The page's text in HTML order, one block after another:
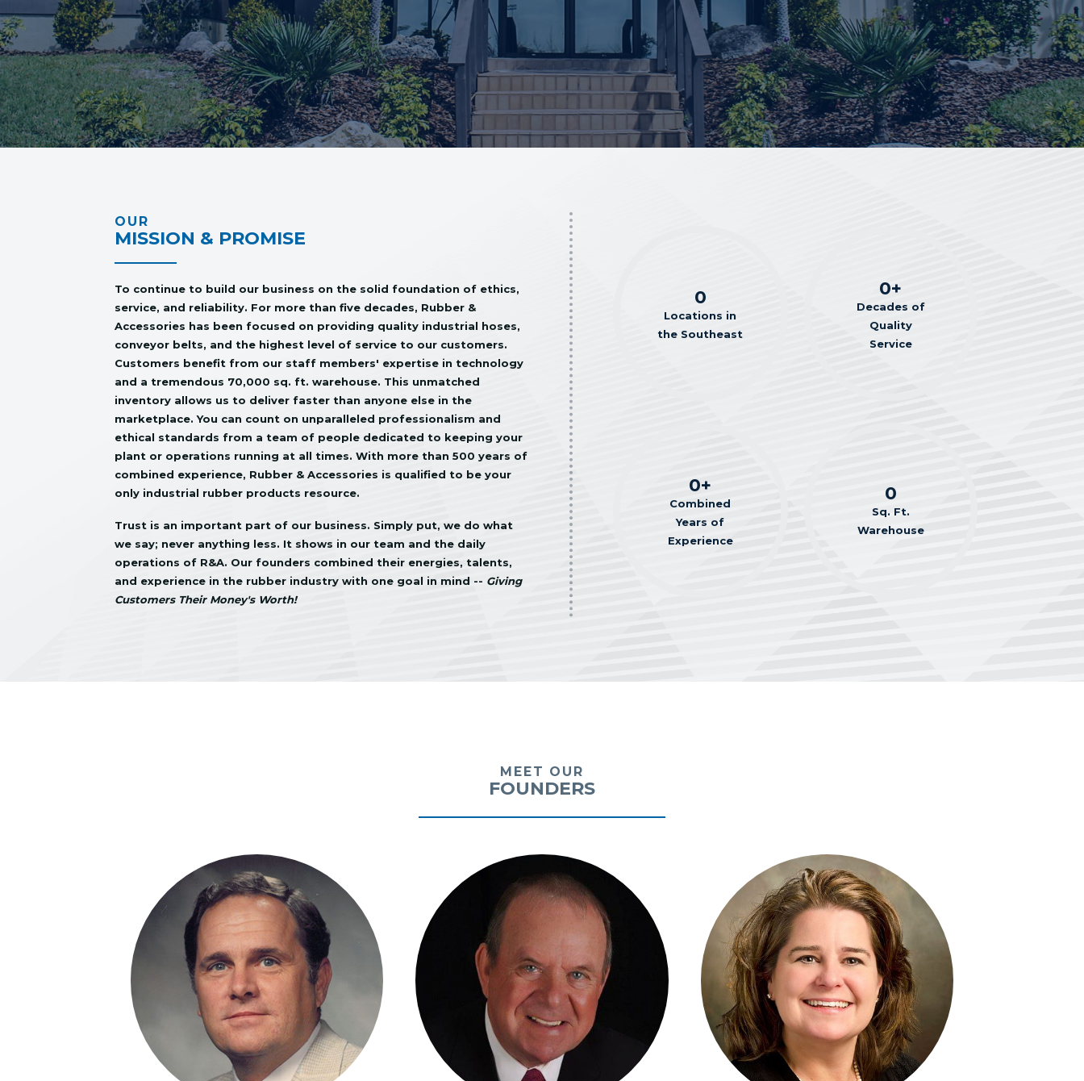
OUR
MISSION & PROMISE
To continue to build our business on the solid foundation of ethics,
service, and reliability. For more than five decades, Rubber &
Accessories has been focused on providing quality industrial hoses,
conveyor belts, and the highest level of service to our customers.
Customers benefit from our staff members' expertise in technology
and a tremendous 70,000 sq. ft. warehouse. This unmatched
inventory allows us to deliver faster than anyone else in the
marketplace. You can count on unparalleled professionalism and
ethical standards from a team of people dedicated to keeping your
plant or operations running at all times. With more than 500 years of
combined experience, Rubber & Accessories is qualified to be your
only industrial rubber products resource.
Trust is an important part of our business. Simply put, we do what
we say; never anything less. It shows in our team and the daily
operations of R&A. Our founders combined their energies, talents,
and experience in the rubber industry with one goal in mind -- Giving
Customers Their Money's Worth!
0
Locations in
the Southeast
0+
Combined
Years of
Experience
0+
Decades of
Quality
Service
0
Sq. Ft.
Warehouse
MEET OUR
FOUNDERS